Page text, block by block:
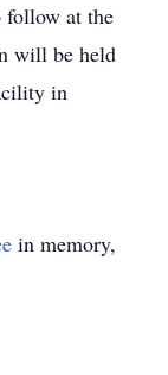
at the
will be held
in
in memory,